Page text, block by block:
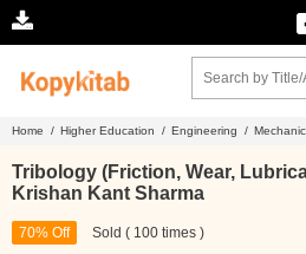
Home / Higher Education / Engineering /
Tribology (Friction, Wear,
Krishan Kant Sharma
70% Off Sold ( 100 times )